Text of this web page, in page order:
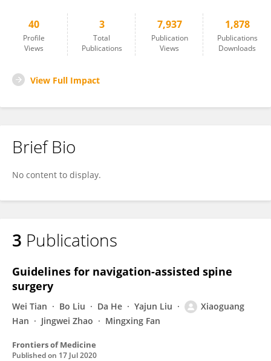
40
Profile
Views
3
Total
Publications
7,937
Publication
Views
1,878
Publications
Downloads
View Full Impact
Brief Bio
No content to display.
3 Publications
Guidelines for navigation-assisted spine
surgery
Wei Tian Bo Liu Da He Yajun Liu
Xiaoguang
Han
Jingwei Zhao Mingxing Fan
Frontiers of Medicine
Published on 17 Jul 2020